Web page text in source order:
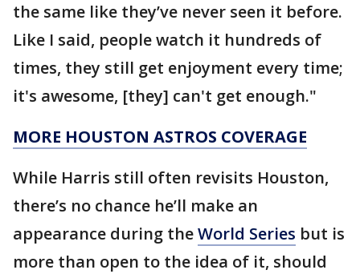
the same like they’ve never seen it before.
Like I said, people watch it hundreds of
times, they still get enjoyment every time;
it's awesome, [they] can't get enough."
MORE HOUSTON ASTROS COVERAGE
While Harris still often revisits Houston,
there’s no chance he’ll make an
appearance during theWorld Series but is
more than open to the idea of it, should